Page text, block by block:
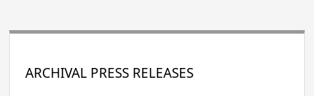
ARCHIVAL PRESS RELEASES